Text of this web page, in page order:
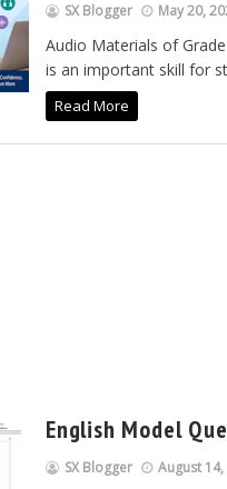
SX Blogger May 20,
Audio Materials of
is an important skill for
Read More
English Model
SX Blogger August